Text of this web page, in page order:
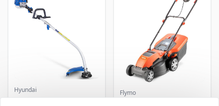
Hyundai
Master+ GP-EGT250
Flymo